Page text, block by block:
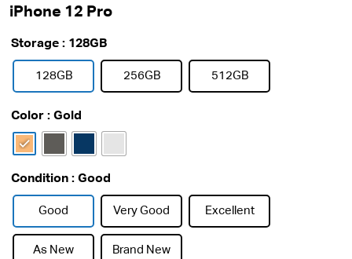
iPhone 12 Pro
Storage : 128GB
128GB 256GB 512GB
Color : Gold
Condition : Good
Good Very Good Excellent
As New Brand New